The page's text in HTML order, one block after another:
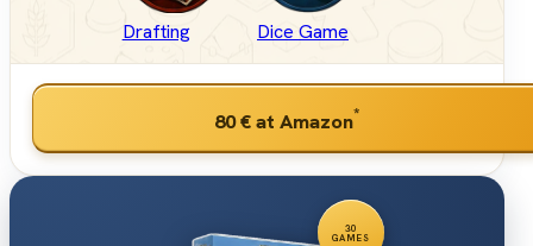
Drafting Dice Game
80 €at Amazon*
30
GAMES